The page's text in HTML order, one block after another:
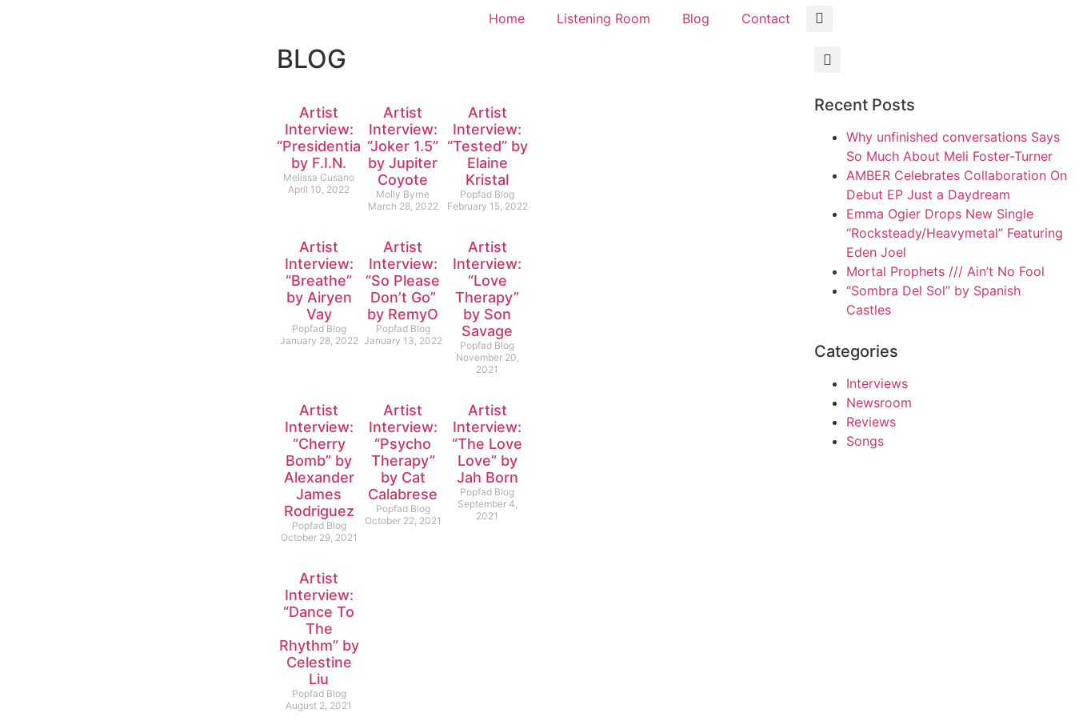
Home Listening Room Blog Contact
BLOG
Artist
Interview:
“Presidential”
by F.I.N.
Melissa Cusano
April 10, 2022
Artist
Interview:
“Joker 1.5”
by Jupiter
Coyote
Molly Byrne
March 28, 2022
Artist
Interview:
“Tested” by
Elaine
Kristal
Popfad Blog
February 15, 2022
Artist
Interview:
“Breathe”
by Airyen
Vay
Popfad Blog
January 28, 2022
Artist
Interview:
“So Please
Don’t Go”
by RemyO
Popfad Blog
January 13, 2022
Artist
Interview:
“Love
Therapy”
by Son
Savage
Popfad Blog
November 20,
2021
Artist
Interview:
“Cherry
Bomb” by
Alexander
James
Rodriguez
Popfad Blog
October 29, 2021
Artist
Interview:
“Psycho
Therapy”
by Cat
Calabrese
Popfad Blog
October 22, 2021
Artist
Interview:
“The Love
Love” by
Jah Born
Popfad Blog
September 4,
2021
Artist
Interview:
“Dance To
The
Rhythm” by
Celestine
Liu
Popfad Blog
August 2, 2021
Recent Posts
Why unfinished conversations Says
So Much About Meli Foster-Turner
AMBER Celebrates Collaboration On
Debut EP Just a Daydream
Emma Ogier Drops New Single
“Rocksteady/Heavymetal” Featuring
Eden Joel
Mortal Prophets /// Ain’t No Fool
“Sombra Del Sol” by Spanish
Castles
Categories
Interviews
Newsroom
Reviews
Songs